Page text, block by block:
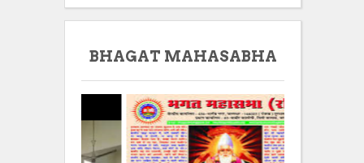
BHAGAT MAHASABHA